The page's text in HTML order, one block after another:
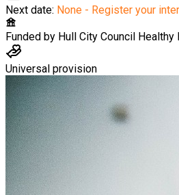
Next date: None - Register your
Funded by Hull City Council Healthy
Universal provision